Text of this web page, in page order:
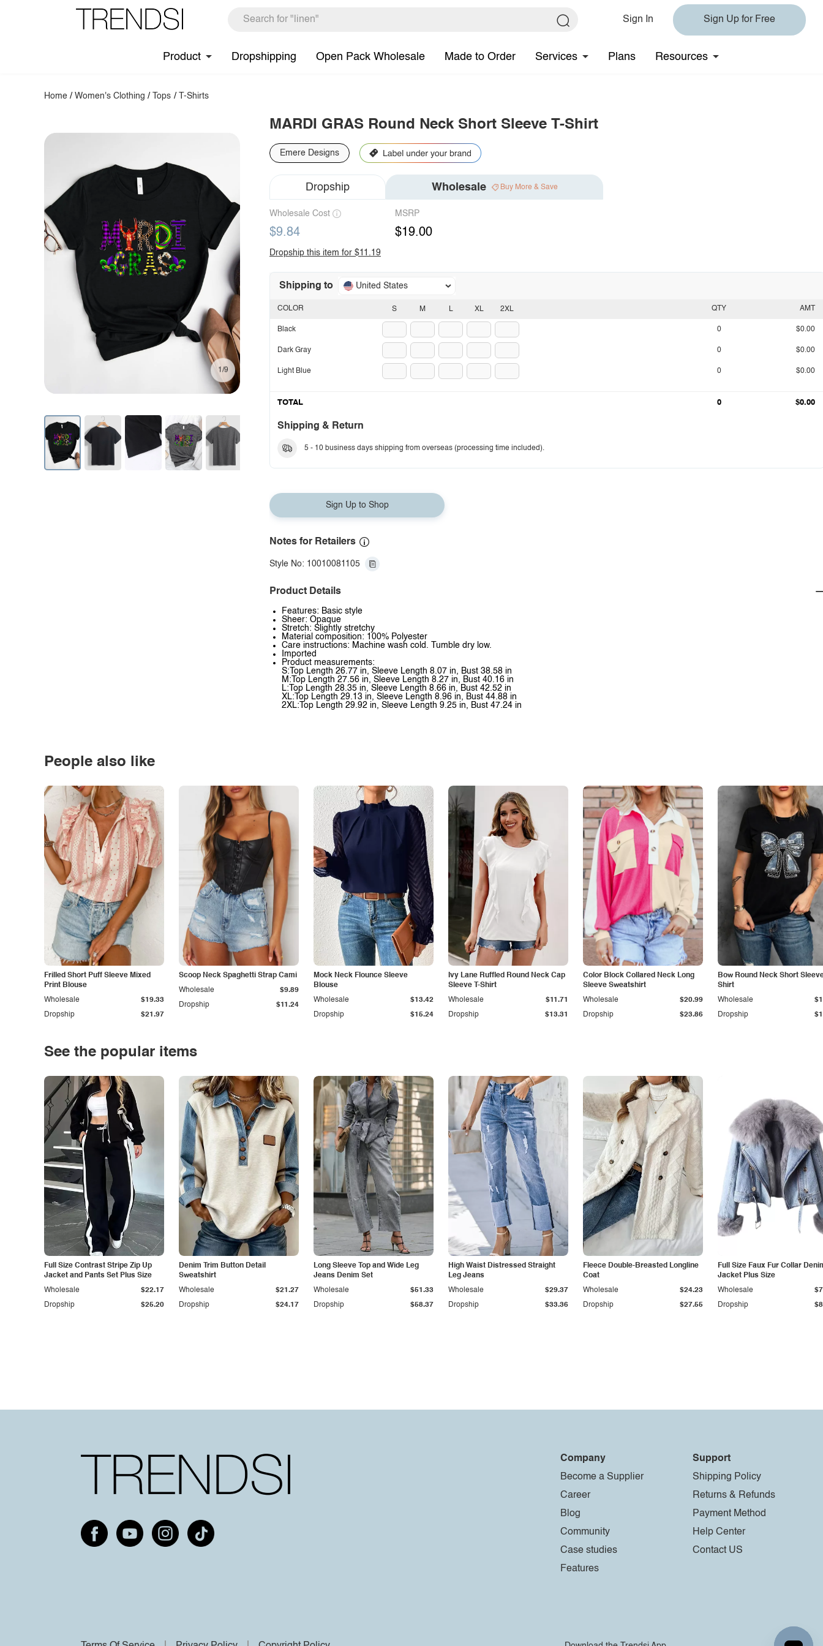
Sign In Sign Up for Free
Product Dropshipping Open Pack Wholesale Made to Order Services Plans Resources
Home /Women's Clothing / Tops / T-Shirts
1/9
MARDI GRAS Round Neck Short Sleeve T-Shirt
Emere Designs
Dropship Wholesale Buy More & Save
Wholesale Cost
$9.84
MSRP
$19.00
Dropship this item for $11.19
Shipping to United States
S M L XL 2XL
COLOR
Black
Dark Gray
Light Blue
QTY AMT
0 $0.00
0 $0.00
0 $0.00
TOTAL 0 $0.00
Shipping & Return
5 - 10 business days shipping from overseas (processing time included).
Sign Up to Shop
Notes for Retailers
Style No: 10010081105
Product Details
Features: Basic style
Sheer: Opaque
Stretch: Slightly stretchy
Material composition: 100% Polyester
Care instructions: Machine wash cold. Tumble dry low.
Imported
Product measurements:
S:Top Length 26.77 in, Sleeve Length 8.07 in, Bust 38.58 in
M:Top Length 27.56 in, Sleeve Length 8.27 in, Bust 40.16 in
L:Top Length 28.35 in, Sleeve Length 8.66 in, Bust 42.52 in
XL:Top Length 29.13 in, Sleeve Length 8.96 in, Bust 44.88 in
2XL:Top Length 29.92 in, Sleeve Length 9.25 in, Bust 47.24 in
People also like
Frilled Short Puff Sleeve Mixed
Print Blouse
Dropship $21.97
Wholesale $19.33
Scoop Neck Spaghetti Strap Cami
Dropship $11.24
Wholesale $9.89
Mock Neck Flounce Sleeve
Blouse
Dropship $15.24
Wholesale $13.42
Ivy Lane Ruffled Round Neck Cap
Sleeve T-Shirt
Dropship $13.31
Wholesale $11.71
Color Block Collared Neck Long
Sleeve Sweatshirt
Dropship $23.86
Wholesale $20.99
Bow Round Neck Short
Shirt
Dropship
Wholesale
See the popular items
Full Size Contrast Stripe Zip Up
Jacket and Pants Set Plus Size
Dropship $25.20
Wholesale $22.17
Denim Trim Button Detail
Sweatshirt
Dropship $24.17
Wholesale $21.27
Long Sleeve Top and Wide Leg
Jeans Denim Set
Dropship $58.37
Wholesale $51.33
High Waist Distressed Straight
Leg Jeans
Dropship $33.36
Wholesale $29.37
Fleece Double-Breasted Longline
Coat
Dropship $27.55
Wholesale $24.23
Full Size Faux Fur Collar
Jacket Plus Size
Dropship
Wholesale
Company
Become a Supplier
Career
Blog
Community
Case studies
Features
Support
Shipping Policy
Returns & Refunds
Payment Method
Help Center
Contact US